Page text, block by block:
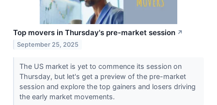
Top movers in Thursday's pre-market session ↗
September 25, 2025
The US market is yet to commence its session on
Thursday, but let's get a preview of the pre-market
session and explore the top gainers and losers driving
the early market movements.